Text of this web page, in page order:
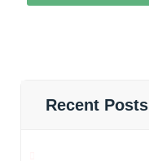
Recent Posts